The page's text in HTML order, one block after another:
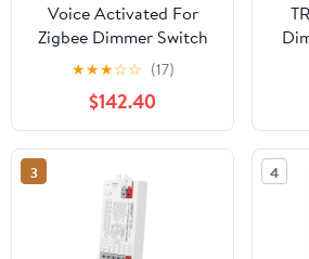
Voice Activated For
Zigbee Dimmer Switch
For Wireless Home
Lighting Control
★★★☆☆ (17)
$142.40
3 4